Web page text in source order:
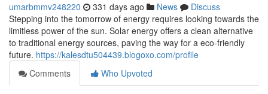
umarbmmv248220 331 days ago News
Discuss
Stepping into the tomorrow of energy requires looking towards the
limitless power of the sun. Solar energy offers a clean alternative
to traditional energy sources, paving the way for a eco-friendly
future. https://kalesdtu504439.blogoxo.com/profile
Comments
Who Upvoted